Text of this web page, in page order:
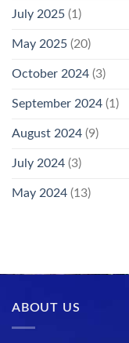
July 2025 (1)
May 2025 (20)
October 2024 (3)
September 2024 (1)
August 2024 (9)
July 2024 (3)
May 2024 (13)
ABOUT US